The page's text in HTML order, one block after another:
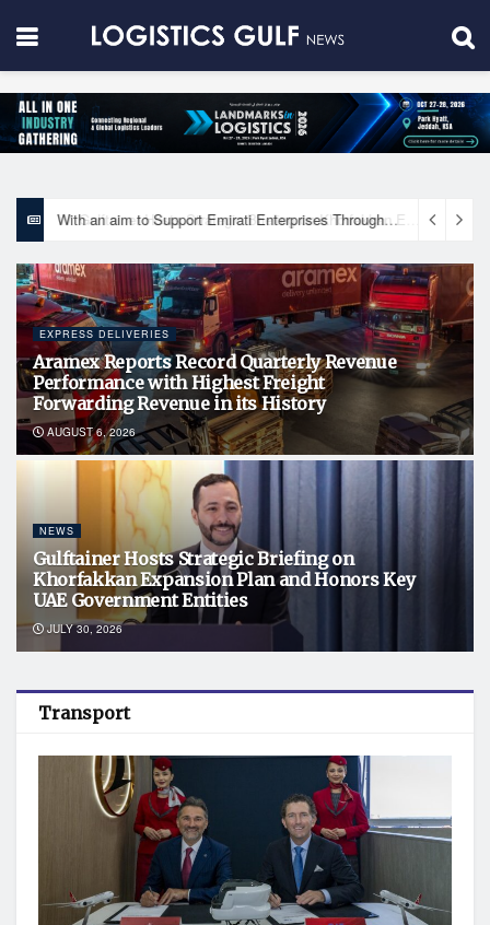
With an aim to Support Emirati Enterprises Through Integrated Logistics Solutions Khalifa Fund Signs Mou with the National Network for Logistics (NXN)
EXPRESS DELIVERIES
Aramex Reports Record Quarterly Revenue
Performance with Highest Freight
Forwarding Revenue in its History
AUGUST 6, 2026
NEWS
Gulftainer Hosts Strategic Briefing on
Khorfakkan Expansion Plan and Honors Key
UAE Government Entities
JULY 30, 2026
Transport